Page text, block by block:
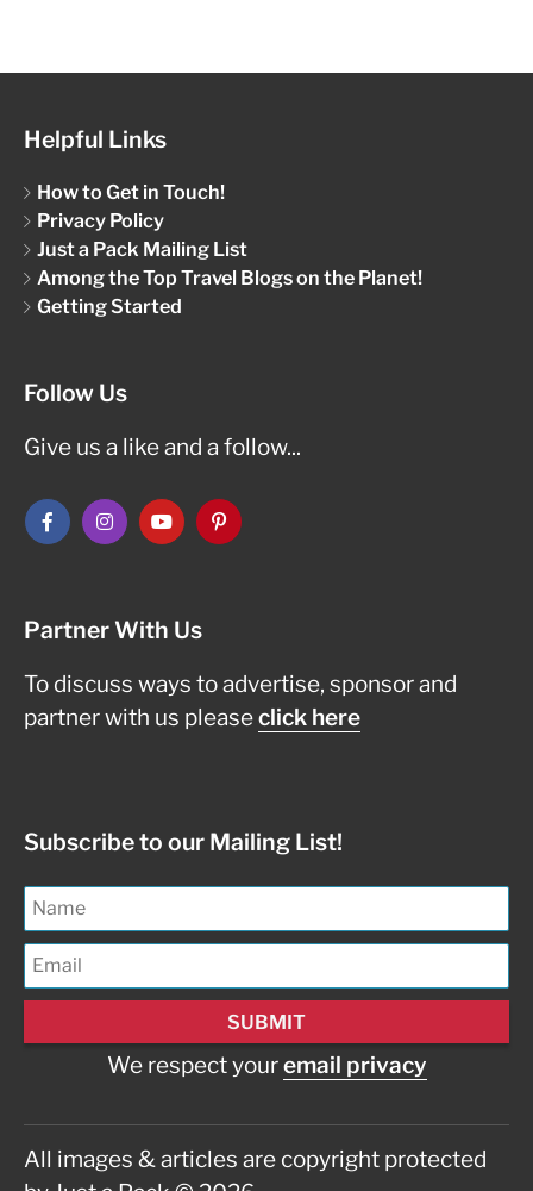
Helpful Links
How to Get in Touch!
Privacy Policy
Just a Pack Mailing List
Among the Top Travel Blogs on the Planet!
Getting Started
Follow Us
Give us a like and a follow...
Partner With Us
To discuss ways to advertise, sponsor and
partner with us pleaseclick here
Subscribe to our Mailing List!
We respect youremail privacy
All images & articles are copyright protected